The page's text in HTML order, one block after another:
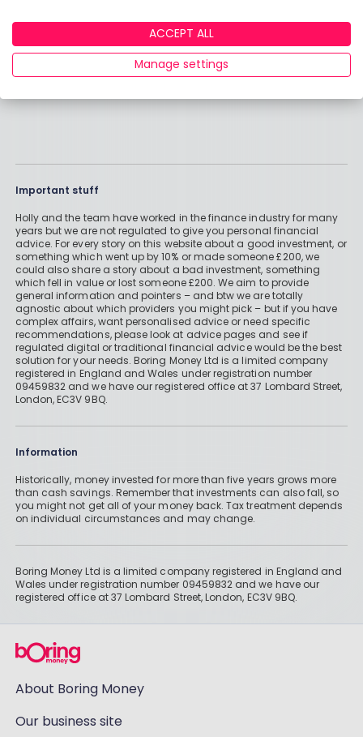
Important stuff
Holly and the team have worked in the finance industry for many
years but we are not regulated to give you personal financial
advice. For every story on this website about a good investment, or
something which went up by 10% or made someone £200, we
could also share a story about a bad investment, something
which fell in value or lost someone £200. We aim to provide
general information and pointers – and btw we are totally
agnostic about which providers you might pick – but if you have
complex affairs, want personalised advice or need specific
recommendations, please look at advice pages and see if
regulated digital or traditional financial advice would be the best
solution for your needs. Boring Money Ltd is a limited company
registered in England and Wales under registration number
09459832 and we have our registered office at 37 Lombard Street,
London, EC3V 9BQ.
Information
Historically, money invested for more than five years grows more
than cash savings. Remember that investments can also fall, so
you might not get all of your money back. Tax treatment depends
on individual circumstances and may change.
Boring Money Ltd is a limited company registered in England and
Wales under registration number 09459832 and we have our
registered office at 37 Lombard Street, London, EC3V 9BQ.
About Boring Money
Our business site
ACCEPT ALL
Manage settings